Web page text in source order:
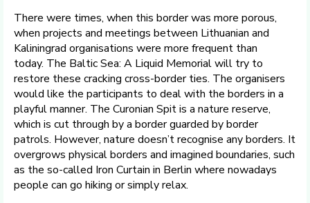
There were times, when this border was more porous,
when projects and meetings between Lithuanian and
Kaliningrad organisations were more frequent than
today. The Baltic Sea: A Liquid Memorial will try to
restore these cracking cross-border ties. The organisers
would like the participants to deal with the borders in a
playful manner. The Curonian Spit is a nature reserve,
which is cut through by a border guarded by border
patrols. However, nature doesn’t recognise any borders. It
overgrows physical borders and imagined boundaries, such
as the so-called Iron Curtain in Berlin where nowadays
people can go hiking or simply relax.